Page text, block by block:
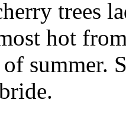
trees
hot
summer.